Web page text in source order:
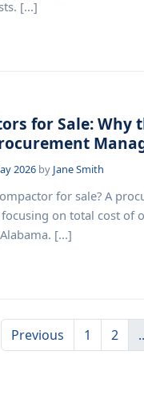
[...]
for Sale:
2026 by Jane Smith
for sale? A
on total cost of
[...]
Previous 1 2